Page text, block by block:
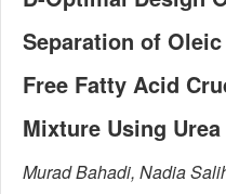
Separation of
Free Fatty Acid
Mixture Using
Murad Bahadi, Nadia